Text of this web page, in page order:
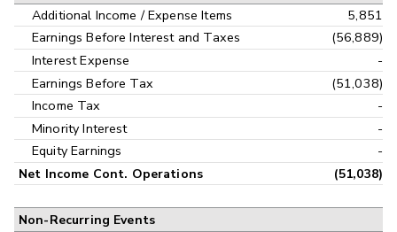
Additional Income / Expense Items
5,851
Earnings Before Interest and Taxes
(56,889)
Interest Expense
-
Earnings Before Tax
(51,038)
Income Tax
-
Minority Interest
-
Equity Earnings
-
Net Income Cont. Operations (51,038)
Non-Recurring Events